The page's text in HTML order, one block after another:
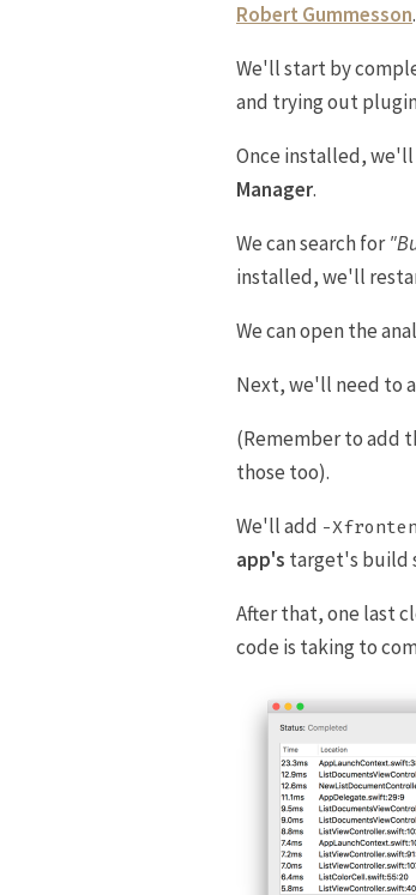
Robert Gummesson
We'll start by
and trying out
Once installed,
Manager.
We can search for
installed, we'll
We can open the
Next, we'll need to
(Remember to add
those too).
We'll add -
app's target's build
After that, one last
code is taking to